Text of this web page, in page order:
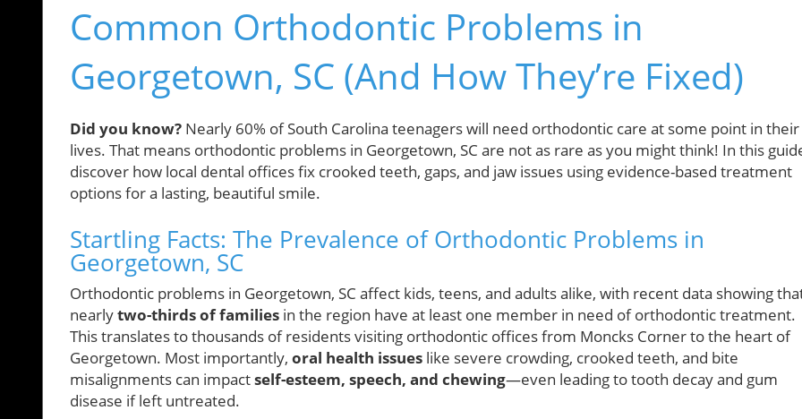
Common Orthodontic Problems in
Georgetown, SC (And How They’re Fixed)
Did you know? Nearly 60% of South Carolina teenagers will need orthodontic care at some point in their
lives. That means orthodontic problems in Georgetown, SC are not as rare as you might think! In this
discover how local dental offices fix crooked teeth, gaps, and jaw issues using evidence-based treatment
options for a lasting, beautiful smile.
Startling Facts: The Prevalence of Orthodontic Problems in
Georgetown, SC
Orthodontic problems in Georgetown, SC affect kids, teens, and adults alike, with recent data showing
nearlytwo-thirds of families in the region have at least one member in need of orthodontic treatment.
This translates to thousands of residents visiting orthodontic offices from Moncks Corner to the heart of
Georgetown. Most importantly, oral health issues like severe crowding, crooked teeth, and bite
misalignments can impactself-esteem, speech, and chewing—even leading to tooth decay and gum
disease if left untreated.